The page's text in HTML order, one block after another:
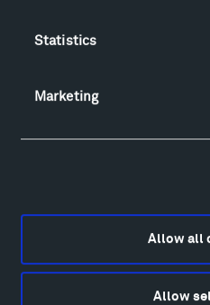
Statistics
Marketing
Allow all
Allow
Locations & Hours
Directions
Lodging & Local Amenities
Alexander Calder
Francis Kéré